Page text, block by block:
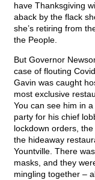
have Thanksgiving
aback by the flack
she’s retiring from
the People.
But Governor
case of flouting
Gavin was caught
most exclusive
You can see him in
party for his chief
lockdown orders,
the hideaway
Yountville. There
masks, and they
mingling together –